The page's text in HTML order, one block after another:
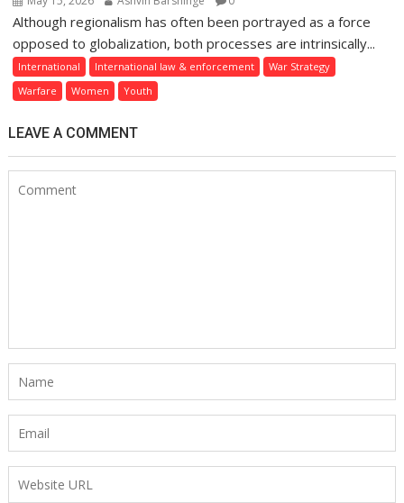
Although regionalism has often been portrayed as a force
opposed to globalization, both processes are intrinsically...
International International law & enforcement
War Strategy
Warfare
Women Youth
LEAVE A COMMENT